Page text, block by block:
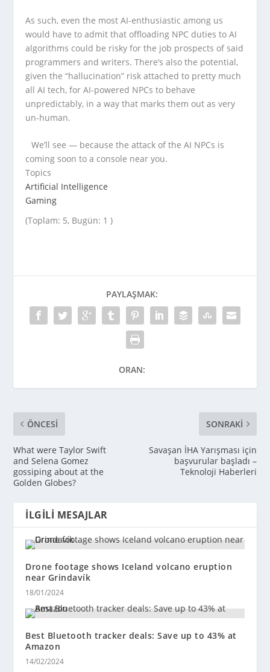
As such, even the most AI-enthusiastic among us
would have to admit that offloading NPC duties to AI
algorithms could be risky for the job prospects of said
programmers and writers. There’s also the potential,
given the “hallucination” risk attached to pretty much
all AI tech, for AI-powered NPCs to behave
unpredictably, in a way that marks them out as very
un-human.
We’ll see — because the attack of the AI NPCs is
coming soon to a console near you.
Topics
Artificial Intelligence
Gaming
(Toplam: 5, Bugün: 1 )
PAYLAŞMAK:
ORAN:
ÖNCESI
What were Taylor Swift
and Selena Gomez
gossiping about at the
Golden Globes?
SONRAKI
Savaşan İHA Yarışması için
başvurular başladı –
Teknoloji Haberleri
İLGILI MESAJLAR
Drone footage shows Iceland volcano eruption
near Grindavík
18/01/2024
Best Bluetooth tracker deals: Save up to 43% at
Amazon
14/02/2024